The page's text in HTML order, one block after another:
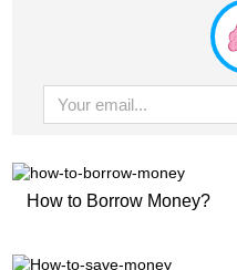
How to Borrow Money?